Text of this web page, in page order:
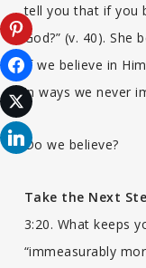
tell you that if you
God?” (v. 40). She
If we believe in
in ways we never
Do we believe?
Take the Next
3:20. What keeps
“immeasurably